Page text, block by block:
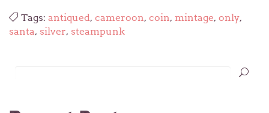
Tags: antiqued, cameroon, coin, mintage, only,
santa, silver, steampunk